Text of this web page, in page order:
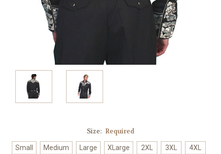
Size: Required
Small Medium Large XLarge 2XL 3XL 4XL